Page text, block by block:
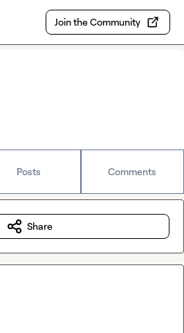
Join the Community
Posts Comments
Share